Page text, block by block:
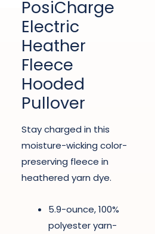
PosiCharge
Electric
Heather
Fleece
Hooded
Pullover
Stay charged in this
moisture-wicking color-
preserving fleece in
heathered yarn dye.
5.9-ounce, 100%
polyester yarn-